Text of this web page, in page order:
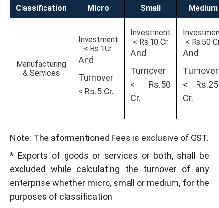
Classification Micro Small Medium
Manufacturing
& Services
Investment
< Rs.1Cr.
And
Turnover
< Rs.5 Cr.
Investment
< Rs.10 Cr.
And
Turnover
< Rs.50
Cr.
< Rs.50
And
Turnover
<
Cr.
Note: The aformentioned Fees is exclusive of GST.
* Exports of goods or services or both, shall be
excluded while calculating the turnover of any
enterprise whether micro, small or medium, for the
purposes of classification